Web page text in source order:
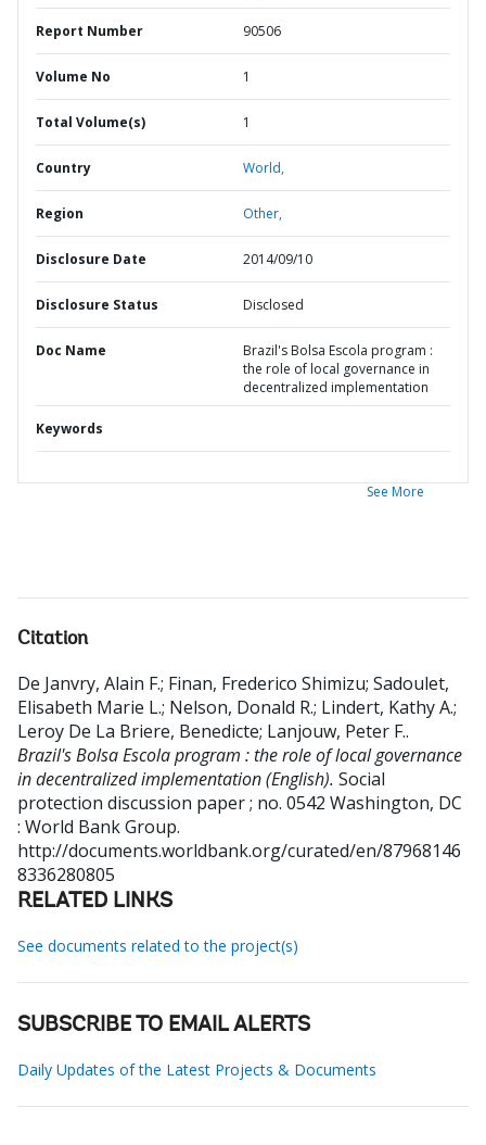
Report Number 90506
Volume No 1
Total Volume(s) 1
Country World,
Region Other,
Disclosure Date 2014/09/10
Disclosure Status Disclosed
Doc Name
Brazil's Bolsa Escola program :
the role of local governance in
decentralized implementation
Keywords
See More
Citation
De Janvry, Alain F.; Finan, Frederico Shimizu; Sadoulet,
Elisabeth Marie L.; Nelson, Donald R.; Lindert, Kathy A.;
Leroy De La Briere, Benedicte; Lanjouw, Peter F..
Brazil's Bolsa Escola program : the role of local governance
in decentralized implementation (English). Social
protection discussion paper ; no. 0542 Washington, DC
: World Bank Group.
http://documents.worldbank.org/curated/en/87968146
8336280805
RELATED LINKS
See documents related to the project(s)
SUBSCRIBE TO EMAIL ALERTS
Daily Updates of the Latest Projects & Documents